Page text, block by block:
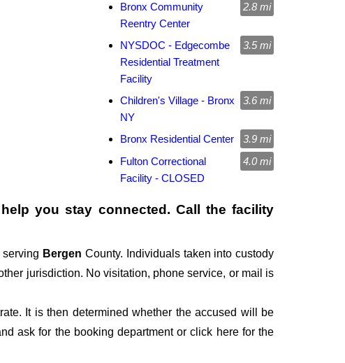
Bronx Community
Reentry Center
2.8 mi
NYSDOC - Edgecombe
Residential Treatment
Facility
3.5 mi
Children's Village - Bronx
NY
3.6 mi
Bronx Residential Center
3.9 mi
Fulton Correctional
Facility - CLOSED
4.0 mi
you stay connected. Call the facility
serving Bergen County. Individuals taken into custody
jurisdiction. No visitation, phone service, or mail is
It is then determined whether the accused will be
ask for the booking department or click here for the